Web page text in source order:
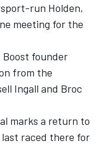
run Holden,
meeting for the
founder
from the
Ingall and Broc
marks a return to
raced there for